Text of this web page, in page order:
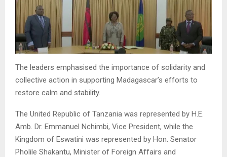
The leaders emphasised the importance of solidarity and
collective action in supporting Madagascar’s efforts to
restore calm and stability.
The United Republic of Tanzania was represented by H.E.
Amb. Dr. Emmanuel Nchimbi, Vice President, while the
Kingdom of Eswatini was represented by Hon. Senator
Pholile Shakantu, Minister of Foreign Affairs and